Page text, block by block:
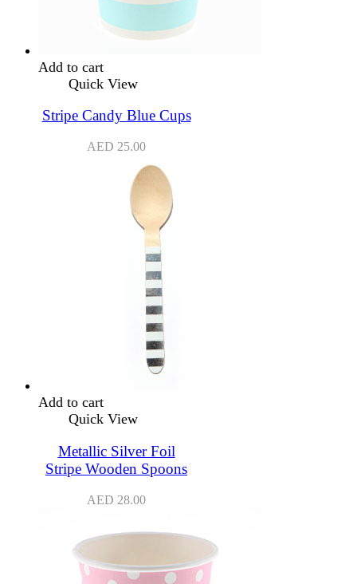
Add to cart
Quick View
Stripe Candy Blue Cups
AED 25.00
Add to cart
Quick View
Metallic Silver Foil
Stripe Wooden Spoons
AED 28.00